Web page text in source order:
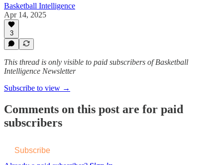
Basketball Intelligence
Apr 14, 2025
3
This thread is only visible to paid subscribers of Basketball
Intelligence Newsletter
Subscribe to view →
Comments on this post are for paid
subscribers
Subscribe